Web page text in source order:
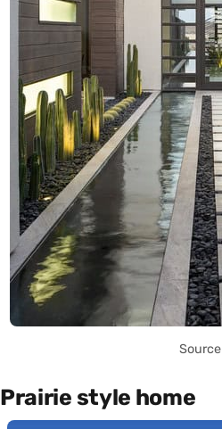
Source
Prairie style home